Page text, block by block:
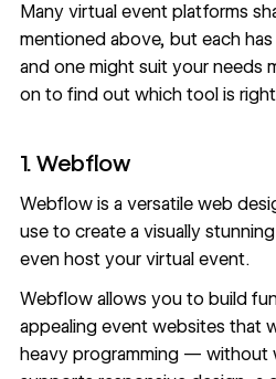
Many virtual event platforms
mentioned above, but each
and one might suit your needs
on to find out which tool is
1. Webflow
Webflowis a versatile web
use to create a visually
even host your virtual event.
Webflow allows you to build
appealing event websites that
heavy programming — without